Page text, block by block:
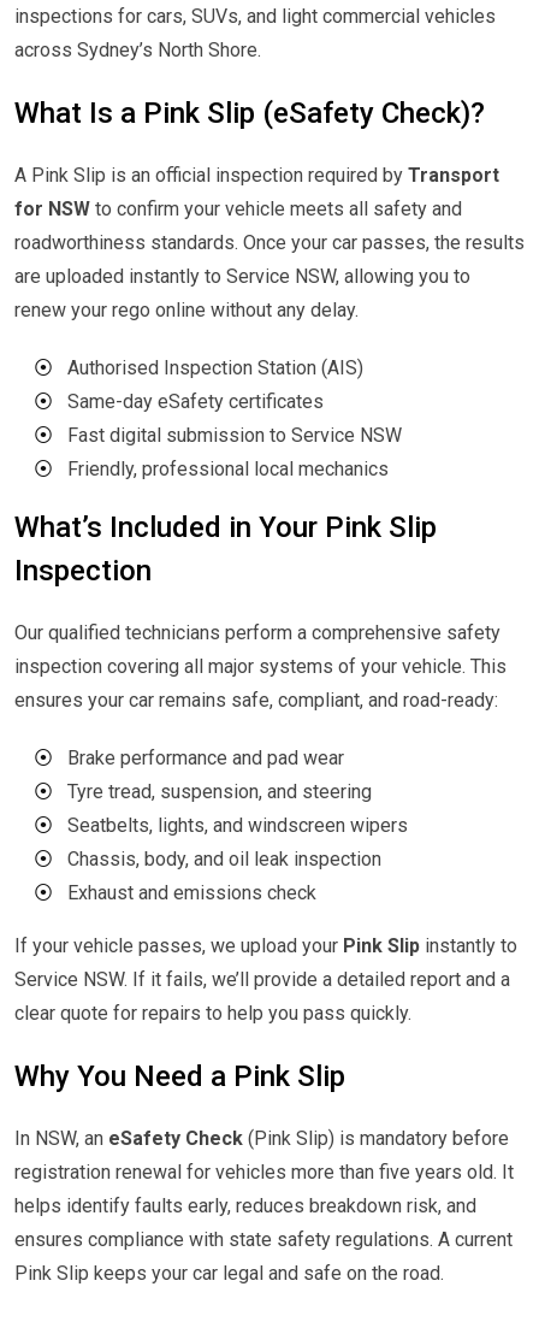
inspections for cars, SUVs, and light commercial vehicles
across Sydney’s North Shore.
What Is a Pink Slip (eSafety Check)?
A Pink Slip is an official inspection required by Transport
for NSW to confirm your vehicle meets all safety and
roadworthiness standards. Once your car passes, the results
are uploaded instantly to Service NSW, allowing you to
renew your rego online without any delay.
⦿
Authorised Inspection Station (AIS)
⦿
Same-day eSafety certificates
⦿
Fast digital submission to Service NSW
⦿
Friendly, professional local mechanics
What’s Included in Your Pink Slip
Inspection
Our qualified technicians perform a comprehensive safety
inspection covering all major systems of your vehicle. This
ensures your car remains safe, compliant, and road-ready:
⦿
Brake performance and pad wear
⦿
Tyre tread, suspension, and steering
⦿
Seatbelts, lights, and windscreen wipers
⦿
Chassis, body, and oil leak inspection
⦿
Exhaust and emissions check
If your vehicle passes, we upload your Pink Slip instantly to
Service NSW. If it fails, we’ll provide a detailed report and a
clear quote for repairs to help you pass quickly.
Why You Need a Pink Slip
In NSW, an eSafety Check (Pink Slip) is mandatory before
registration renewal for vehicles more than five years old. It
helps identify faults early, reduces breakdown risk, and
ensures compliance with state safety regulations. A current
Pink Slip keeps your car legal and safe on the road.